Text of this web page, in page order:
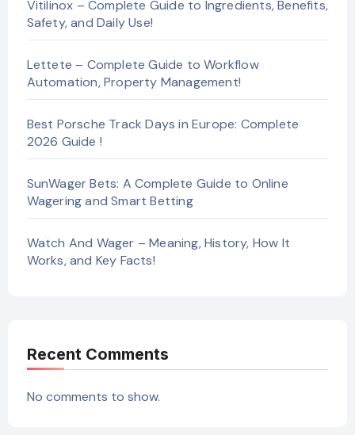
Vitilinox – Complete Guide to Ingredients, Benefits,
Safety, and Daily Use!
Lettete – Complete Guide to Workflow
Automation, Property Management!
Best Porsche Track Days in Europe: Complete
2026 Guide !
SunWager Bets: A Complete Guide to Online
Wagering and Smart Betting
Watch And Wager – Meaning, History, How It
Works, and Key Facts!
Recent Comments
No comments to show.